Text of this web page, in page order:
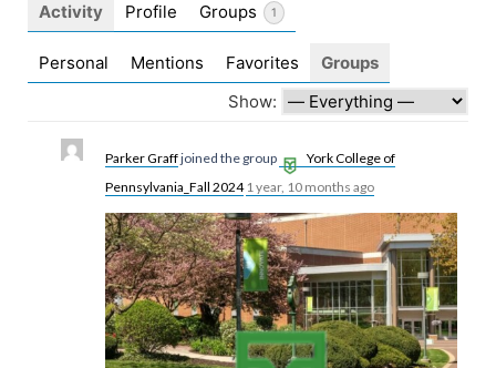
Activity Profile Groups 1
Personal Mentions Favorites
Groups
Show:
Parker Graffjoined the group
York College of
Pennsylvania_Fall 2024 1 year, 10 months ago